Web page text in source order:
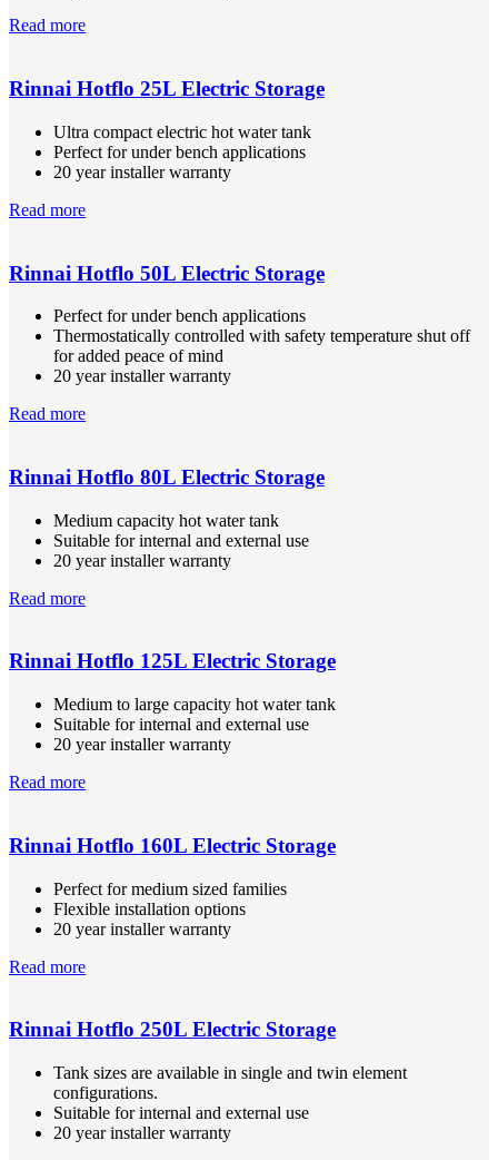
Read more
Rinnai Hotflo 25L Electric Storage
Ultra compact electric hot water tank
Perfect for under bench applications
20 year installer warranty
Read more
Rinnai Hotflo 50L Electric Storage
Perfect for under bench applications
Thermostatically controlled with safety temperature shut off
for added peace of mind
20 year installer warranty
Read more
Rinnai Hotflo 80L Electric Storage
Medium capacity hot water tank
Suitable for internal and external use
20 year installer warranty
Read more
Rinnai Hotflo 125L Electric Storage
Medium to large capacity hot water tank
Suitable for internal and external use
20 year installer warranty
Read more
Rinnai Hotflo 160L Electric Storage
Perfect for medium sized families
Flexible installation options
20 year installer warranty
Read more
Rinnai Hotflo 250L Electric Storage
Tank sizes are available in single and twin element
configurations.
Suitable for internal and external use
20 year installer warranty